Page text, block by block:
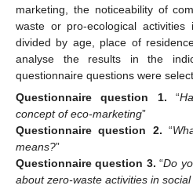
marketing, the noticeability of
waste or pro-ecological
divided by age, place of
analyse the results in the
questionnaire questions were
Questionnaire
question 1. “
concept of eco-marketing”
Questionnaire question 2. “
means?”
Questionnaire question 3. “Do
about zero-waste activities in